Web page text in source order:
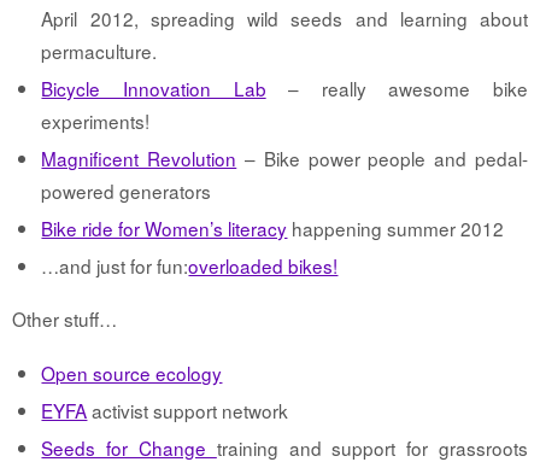
April 2012, spreading wild seeds and learning about
permaculture.
Bicycle Innovation Lab – really awesome bike
experiments!
Magnificent Revolution – Bike power people and pedal-
powered generators
Bike ride for Women’s literacy happening summer 2012
…and just for fun:overloaded bikes!
Other stuff…
Open source ecology
EYFAactivist support network
Seeds for Change training and support for grassroots